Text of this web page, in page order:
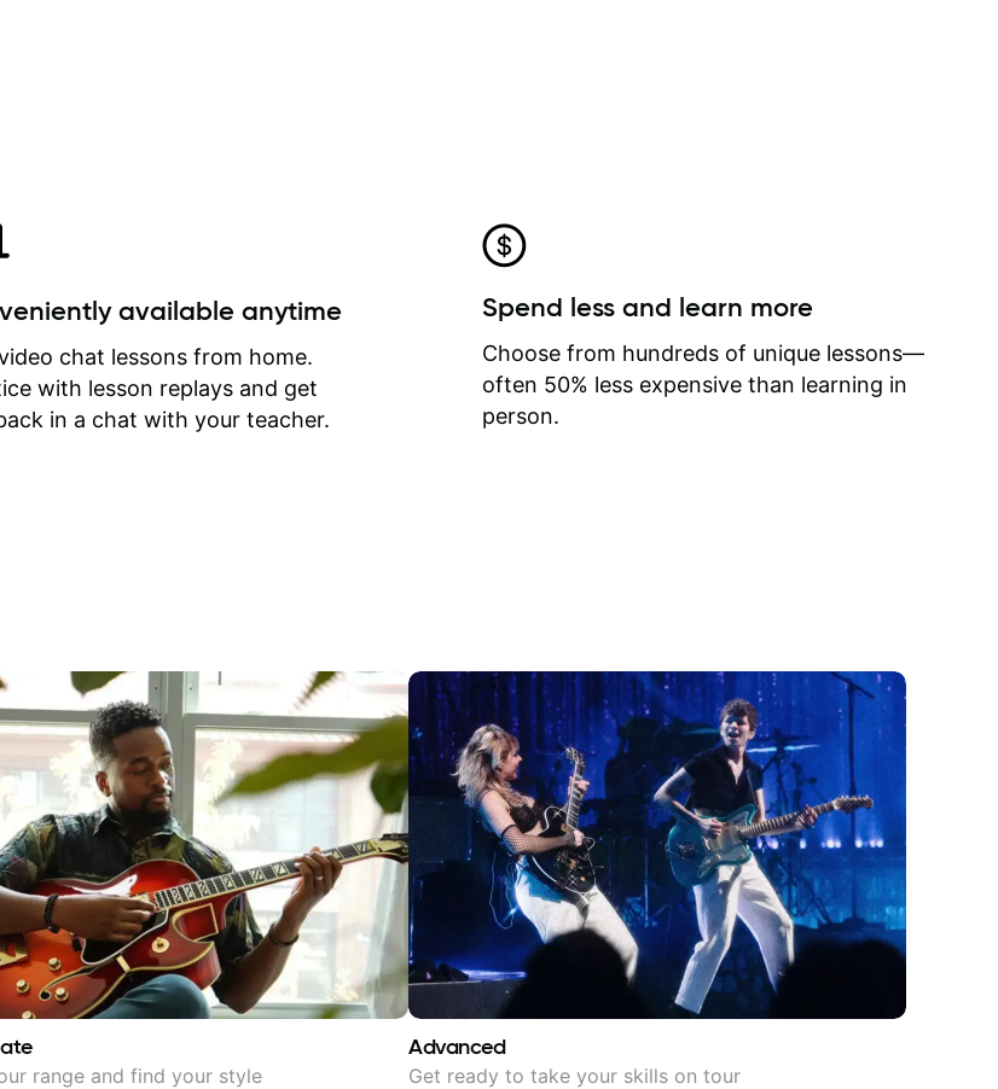
critiques of my progress and he
quickly identifies any problems I
create for my self and how I may
correct them. If you want to learn
how to play the guitar, Jonathan
can help you do that.
available anytime
chat lessons from home.
with lesson replays and get
in a chat with your teacher.
Spend less and learn more
Choose from hundreds of unique lessons—
often 50% less expensive than learning in
person.
range and find your style
Advanced
Get ready to take your skills on tour